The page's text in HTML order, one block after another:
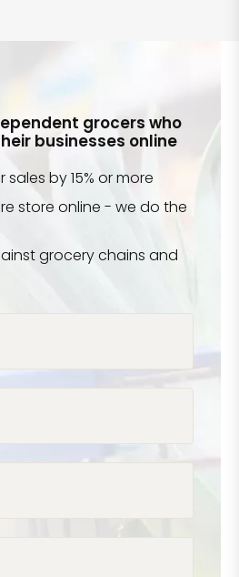
grocers who
businesses online
by 15% or more
store online - we do the
grocery chains and